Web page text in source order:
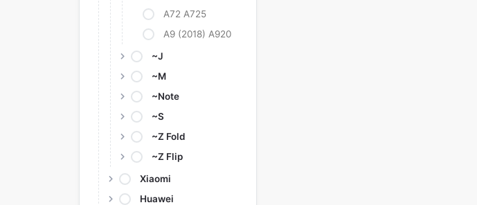
A72 A725
A9 (2018) A920
~J
~M
~Note
~S
~Z Fold
~Z Flip
Xiaomi
Huawei